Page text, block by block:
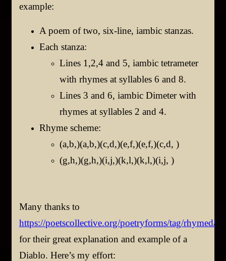
example:
A poem of two, six-line, iambic stanzas.
Each stanza:
Lines 1,2,4 and 5, iambic tetrameter
with rhymes at syllables 6 and 8.
Lines 3 and 6, iambic Dimeter with
rhymes at syllables 2 and 4.
Rhyme scheme:
(a,b,)(a,b,)(c,d,)(e,f,)(e,f,)(c,d, )
(g,h,)(g,h,)(i,j,)(k,l,)(k,l,)(i,j, )
Many thanks to
https://poetscollective.org/poetryforms/tag/rhymed/
for their great explanation and example of a
Diablo. Here’s my effort: